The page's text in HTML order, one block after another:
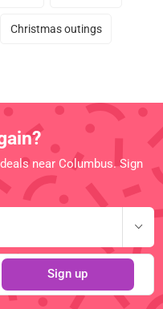
Christmas outings
near Columbus. Sign
Sign up